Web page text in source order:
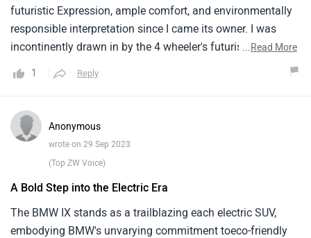
futuristic Expression, ample comfort, and environmentally
responsible interpretation since I came its owner. I was
incontinently drawn in by the 4 wheeler's futuristic, striking
car and disparate profile, which helped it stick out from the
mass. I was ate with a simple but ultrapractical innards
outside. My passengers and I've plenitude of headroom
and legroom inside the roomy, sumptuous machine, which
simple layout, and the cornucopia of slice- bite
technologies and technology take driving to new situations.
...Read More
1 Reply
Anonymous
wrote on 29 Sep 2023
(Top ZW Voice)
A Bold Step into the Electric Era
The BMW IX stands as a trailblazing each electric SUV,
embodying BMW's unvarying commitment toeco-friendly